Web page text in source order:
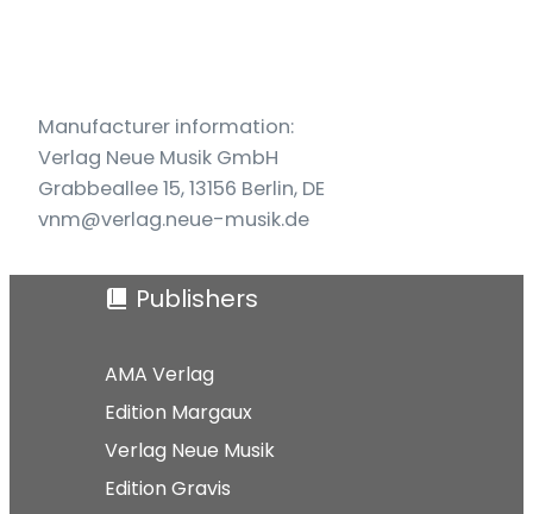
Manufacturer information:
Verlag Neue Musik GmbH
Grabbeallee 15, 13156 Berlin, DE
vnm@verlag.neue-musik.de
Publishers
AMA Verlag
Edition Margaux
Verlag Neue Musik
Edition Gravis